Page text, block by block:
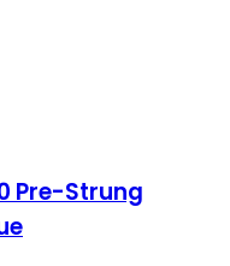
Pre-Strung